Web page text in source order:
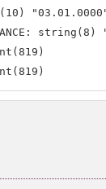
string(8)
int(819)
int(819)